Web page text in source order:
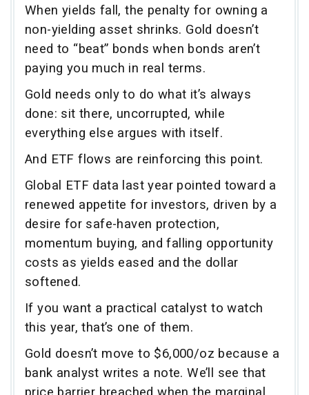
When yields fall, the penalty for owning a
non-yielding asset shrinks. Gold doesn’t
need to “beat” bonds when bonds aren’t
paying you much in real terms.
Gold needs only to do what it’s always
done: sit there, uncorrupted, while
everything else argues with itself.
And ETF flows are reinforcing this point.
Global ETF data last year pointed toward a
renewed appetite for investors, driven by a
desire for safe-haven protection,
momentum buying, and falling opportunity
costs as yields eased and the dollar
softened.
If you want a practical catalyst to watch
this year, that’s one of them.
Gold doesn’t move to $6,000/oz because a
bank analyst writes a note. We’ll see that